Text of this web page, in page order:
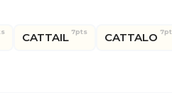
CATTAIL 7pts CATTALO